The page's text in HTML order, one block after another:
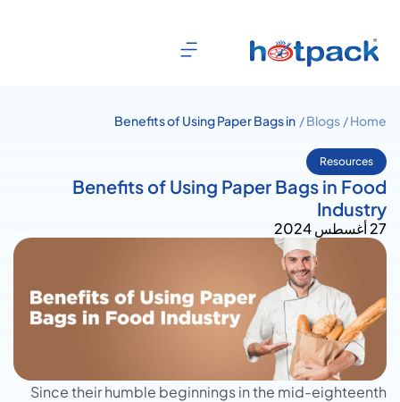
Home /
Blogs /
Benefits of Using Paper Bags in
Resources
Benefits of Using Paper Bags in Food
Industry
27 أغسطس 2024
Since their humble beginnings in the mid-eighteenth